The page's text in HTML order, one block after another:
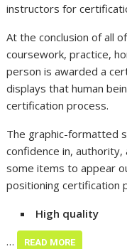
instructors for
At the conclusion of all
coursework, practice,
person is awarded a
displays that human
certification process.
The graphic-formatted
confidence in,
some items to appear
positioning certification
High quality
…
READ MORE